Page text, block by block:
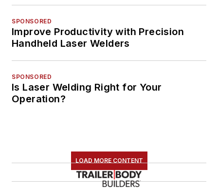
SPONSORED
Improve Productivity with Precision
Handheld Laser Welders
SPONSORED
Is Laser Welding Right for Your
Operation?
LOAD MORE CONTENT